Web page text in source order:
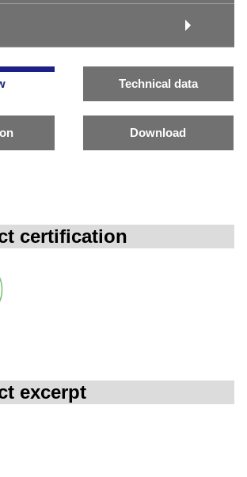
Technical data
Download
certification
excerpt